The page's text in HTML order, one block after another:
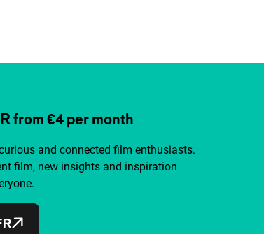
from €4 per month
and connected film enthusiasts.
film, new insights and inspiration